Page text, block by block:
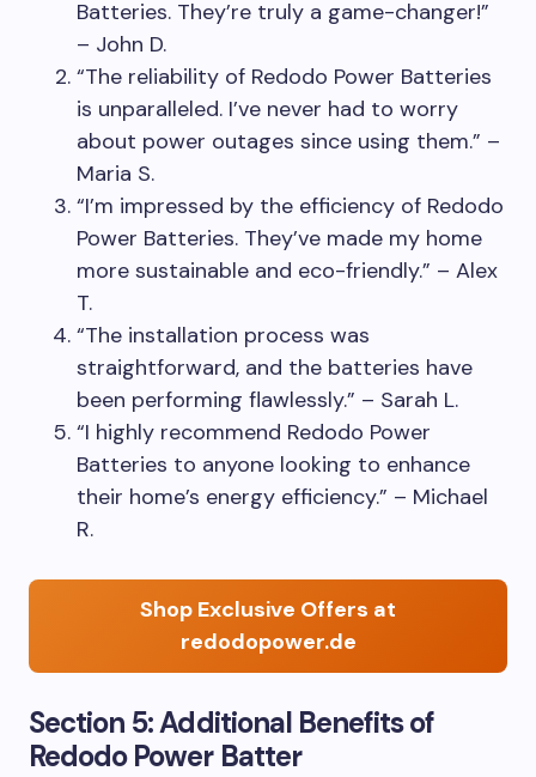
Batteries. They’re truly a game-changer!”
– John D.
“The reliability of Redodo Power Batteries
is unparalleled. I’ve never had to worry
about power outages since using them.” –
Maria S.
“I’m impressed by the efficiency of Redodo
Power Batteries. They’ve made my home
more sustainable and eco-friendly.” – Alex
T.
“The installation process was
straightforward, and the batteries have
been performing flawlessly.” – Sarah L.
“I highly recommend Redodo Power
Batteries to anyone looking to enhance
their home’s energy efficiency.” – Michael
R.
Shop Exclusive Offers at
redodopower.de
Section 5: Additional Benefits of
Redodo Power Batter